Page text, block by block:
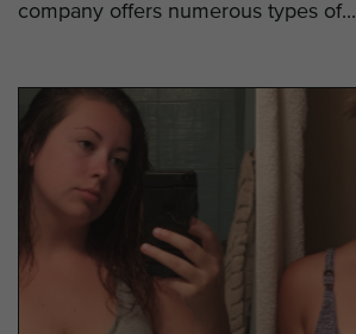
company offers numerous types of...